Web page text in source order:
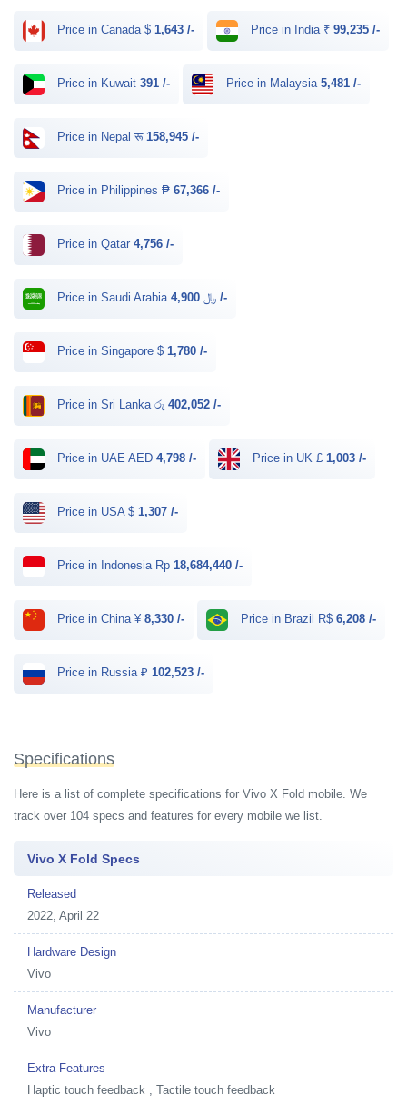
Price in Canada $ 1,643 /- Price in India ₹ 99,235 /-
Price in Kuwait 391 /- Price in Malaysia 5,481 /-
Price in Nepal रू 158,945 /-
Price in Philippines ₱ 67,366 /-
Price in Qatar 4,756 /-
Price in Saudi Arabia ﷼ 4,900 /-
Price in Singapore $ 1,780 /-
Price in Sri Lanka රු 402,052 /-
Price in UAE AED 4,798 /- Price in UK £ 1,003 /-
Price in USA $ 1,307 /-
Price in Indonesia Rp 18,684,440 /-
Price in China ¥ 8,330 /- Price in Brazil R$ 6,208 /-
Price in Russia ₽ 102,523 /-
Specifications
Here is a list of complete specifications for Vivo X Fold mobile. We
track over 104 specs and features for every mobile we list.
Vivo X Fold Specs
Released
2022, April 22
Hardware Design
Vivo
Manufacturer
Vivo
Extra Features
Haptic touch feedback , Tactile touch feedback